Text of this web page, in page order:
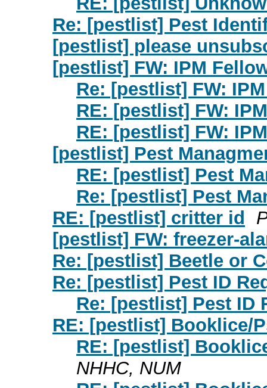
Re: [pestlist] Pest
[pestlist] please
[pestlist] FW: IPM
Re: [pestlist] FW:
RE: [pestlist] FW:
RE: [pestlist] FW:
[pestlist] Pest
RE: [pestlist] Pest
Re: [pestlist] Pest
RE: [pestlist] critter id
[pestlist] FW: freezer-
Re: [pestlist] Beetle or
Re: [pestlist] Pest ID
Re: [pestlist] Pest ID
RE: [pestlist] Booklice/
RE: [pestlist]
NHHC, NUM